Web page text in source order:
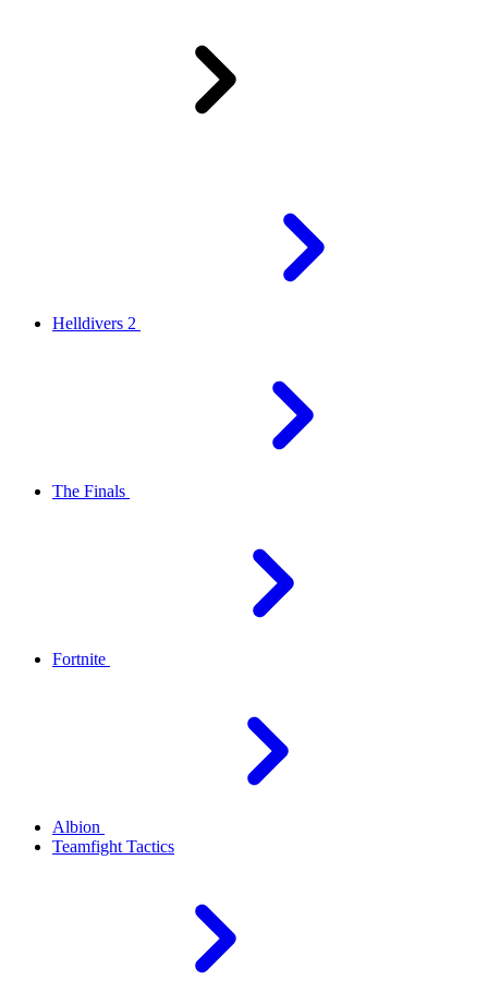
Helldivers 2
The Finals
Fortnite
Albion
Teamfight Tactics